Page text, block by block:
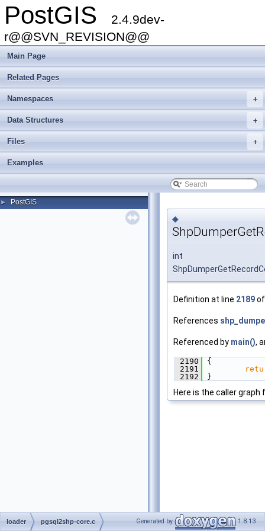
PostGIS
2.4.9dev-
r@@SVN_REVISION@@
Main Page
Related Pages
+
Namespaces
+
Data Structures
+
Files
Examples
► PostGIS
◆
int
Definition at line 2189
References
Referenced by main(),
2190
{
2191
2192
}
Here is the caller
loader pgsql2shp-core.c Generated by 1.8.13